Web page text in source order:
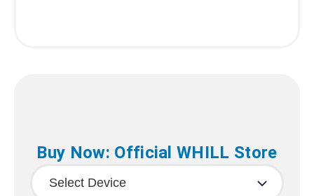
Buy Now: Official WHILL Store
Select Device